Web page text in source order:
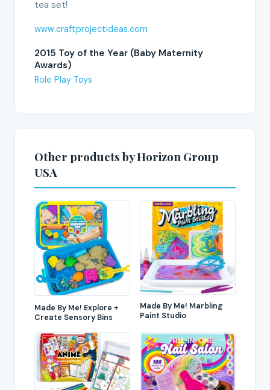
tea set!
www.craftprojectideas.com
2015 Toy of the Year (Baby Maternity
Awards)
Role Play Toys
Other products by Horizon Group
USA
Made By Me! Explore +
Create Sensory Bins
Made By Me! Marbling
Paint Studio